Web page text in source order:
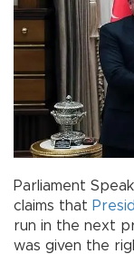
Parliament
claims that
run in the next
was given the